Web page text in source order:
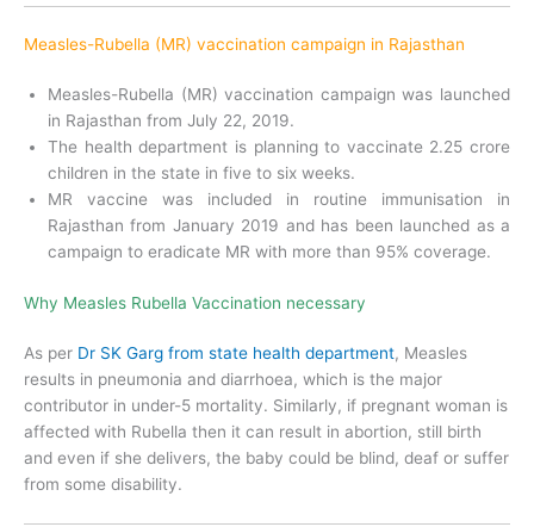
Measles-Rubella (MR) vaccination campaign in Rajasthan
Measles-Rubella (MR) vaccination campaign was launched
in Rajasthan from July 22, 2019.
The health department is planning to vaccinate 2.25 crore
children in the state in five to six weeks.
MR vaccine was included in routine immunisation in
Rajasthan from January 2019 and has been launched as a
campaign to eradicate MR with more than 95% coverage.
Why Measles Rubella Vaccination necessary
As per Dr SK Garg from state health department, Measles
results in pneumonia and diarrhoea, which is the major
contributor in under-5 mortality. Similarly, if pregnant woman is
affected with Rubella then it can result in abortion, still birth
and even if she delivers, the baby could be blind, deaf or suffer
from some disability.